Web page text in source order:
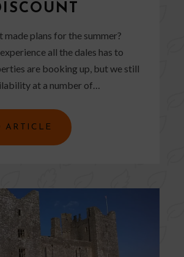
made plans for the summer?
all the dales has to
are booking up, but we still
at a number of…
ARTICLE